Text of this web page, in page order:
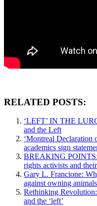
RELATED POSTS:
‘LEFT’ IN THE
and the Left
‘Montreal Declaration
academics sign
BREAKING POINTS:
rights activists and
Gary L. Francione:
against owning animals
Rethinking
and the ‘left’